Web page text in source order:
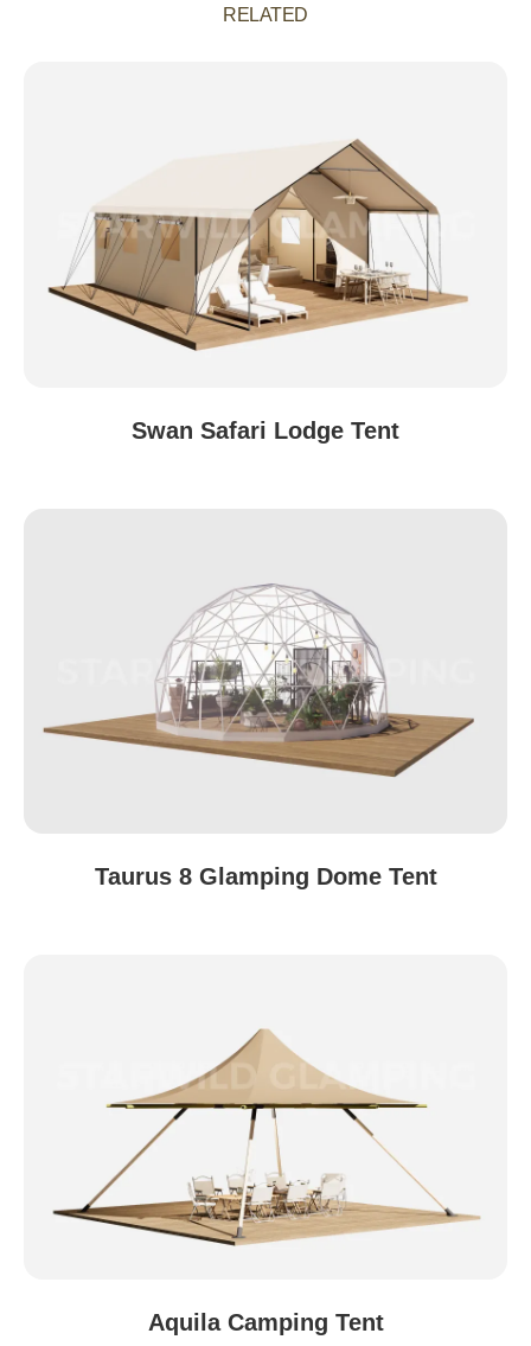
RELATED
Swan Safari Lodge Tent
Taurus 8 Glamping Dome Tent
Aquila Camping Tent